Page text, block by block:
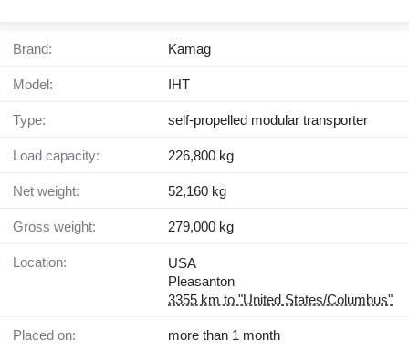
Brand: Kamag
Model: IHT
Type: self-propelled modular transporter
Load capacity: 226,800 kg
Net weight: 52,160 kg
Gross weight: 279,000 kg
Location:
USA
Pleasanton
3355 km to "United States/Columbus"
Placed on: more than 1 month